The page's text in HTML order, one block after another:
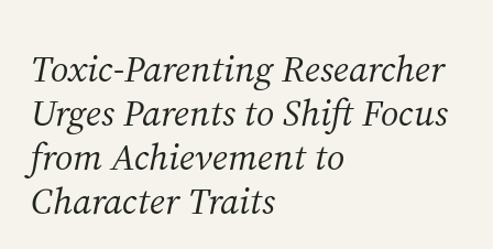
Toxic-Parenting Researcher
Urges Parents to Shift Focus
from Achievement to
Character Traits